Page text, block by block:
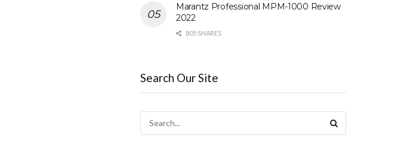
Marantz Professional MPM-1000 Review
2022
805 SHARES
Search Our Site